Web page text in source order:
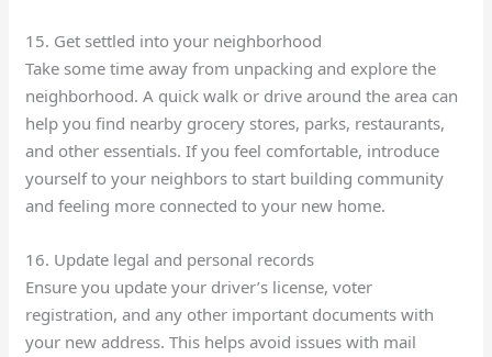
15. Get settled into your neighborhood
Take some time away from unpacking and explore the
neighborhood. A quick walk or drive around the area can
help you find nearby grocery stores, parks, restaurants,
and other essentials. If you feel comfortable, introduce
yourself to your neighbors to start building community
and feeling more connected to your new home.
16. Update legal and personal records
Ensure you update your driver’s license, voter
registration, and any other important documents with
your new address. This helps avoid issues with mail